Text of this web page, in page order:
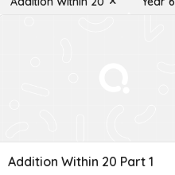
Addition Within 20 Part 1